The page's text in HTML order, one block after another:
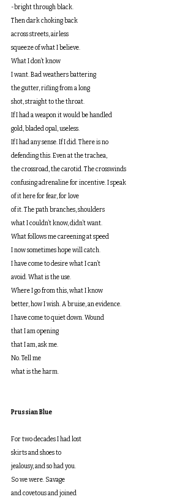
-bright through black.
Then dark choking back
across streets, airless
squeeze of what I believe.
What I don’t know
I want. Bad weathers battering
the gutter, rifling from a long
shot, straight to the throat.
If I had a weapon it would be handled
gold, bladed opal, useless.
If I had any sense. If I did. There is no
defending this. Even at the trachea,
the crossroad, the carotid. The crosswinds
confusing adrenaline for incentive. I speak
of it here for fear, for love
of it. The path branches, shoulders
what I couldn’t know, didn’t want.
What follows me careening at speed
I now sometimes hope will catch.
I have come to desire what I can’t
avoid. What is the use.
Where I go from this, what I know
better, how I wish. A bruise, an evidence.
I have come to quiet down. Wound
that I am opening
that I am, ask me.
No. Tell me
what is the harm.
Prussian Blue
For two decades I had lost
skirts and shoes to
jealousy, and so had you.
So we were. Savage
and covetous and joined